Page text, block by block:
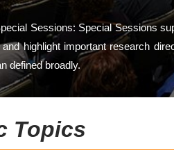
Sessions: Special Sessions
and highlight important research
defined broadly.
Topics